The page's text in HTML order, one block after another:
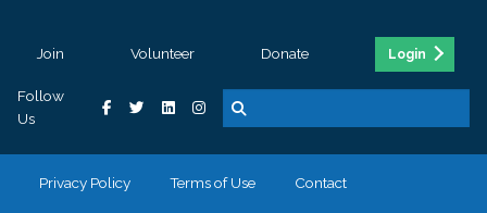
Join Volunteer Donate Login
Follow
Us
Privacy Policy Terms of Use Contact